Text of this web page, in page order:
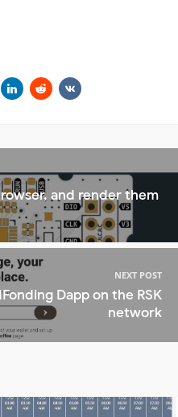
and render them
NEXT POST
Dapp on the RSK
network